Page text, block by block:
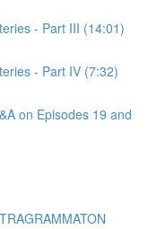
- Part III (14:01)
- Part IV (7:32)
on Episodes 19 and